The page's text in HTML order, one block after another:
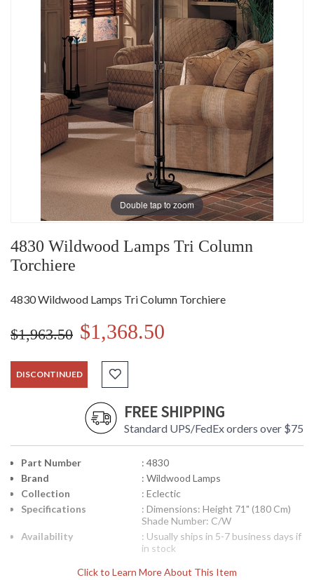
Double tap to zoom
4830 Wildwood Lamps Tri Column
Torchiere
4830 Wildwood Lamps Tri Column Torchiere
$1,963.50 $1,368.50
DISCONTINUED
FREE SHIPPING
Standard UPS/FedEx orders over $75
Click to Learn More About This Item
Part Number
: 4830
Brand
: Wildwood Lamps
Collection
: Eclectic
Specifications
: Dimensions: Height 71" (180 Cm)
Shade Number: C/W
Availability
: Usually ships in 5-7 business days if
in stock